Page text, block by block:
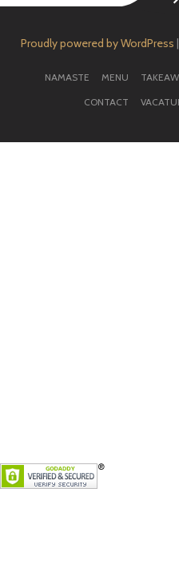
Proudly powered by WordPress |
NAMASTE MENU
CONTACT